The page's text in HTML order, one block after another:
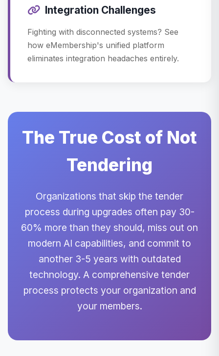
Integration Challenges
Fighting with disconnected systems? See
how eMembership's unified platform
eliminates integration headaches entirely.
The True Cost of Not
Tendering
Organizations that skip the tender
process during upgrades often pay 30-
60% more than they should, miss out on
modern AI capabilities, and commit to
another 3-5 years with outdated
technology. A comprehensive tender
process protects your organization and
your members.